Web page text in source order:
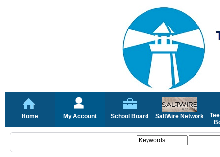
Home My Account School Board SaltWire Network